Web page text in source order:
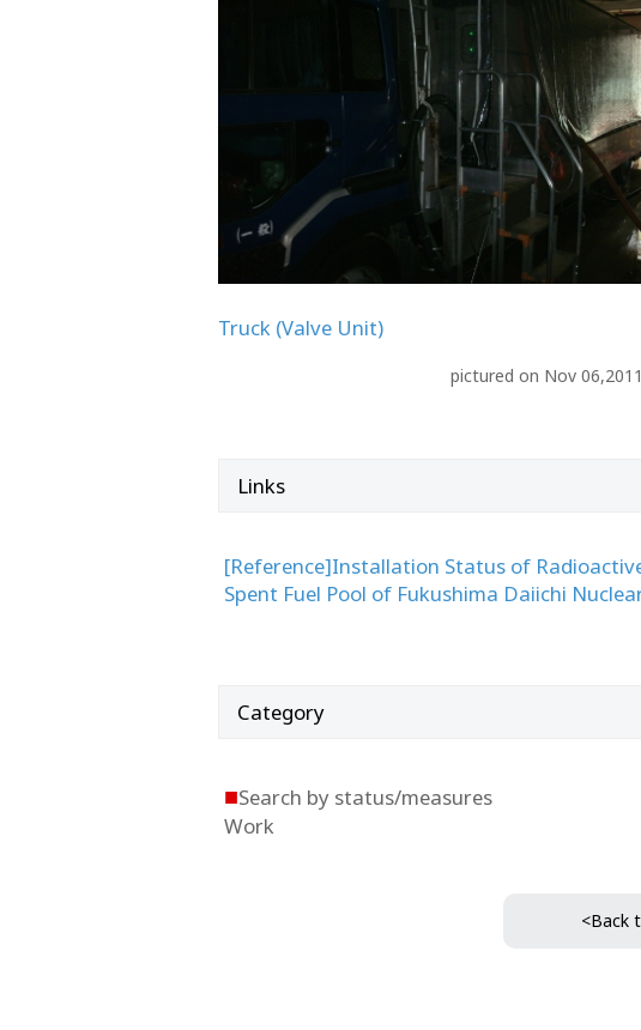
Truck (Valve Unit)
pictured on Nov 06,2011
Links
[Reference]Installation Status of
Spent Fuel Pool of Fukushima Daiichi
Category
■Search by status/measures
Work
<Back